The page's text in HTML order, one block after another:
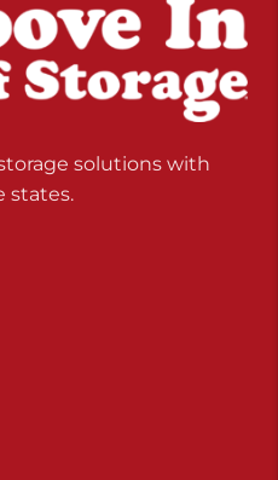
solutions with
states.